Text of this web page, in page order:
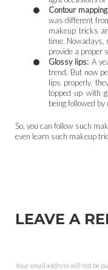
Contour
was different
makeup tricks
time. Nowadays,
provide a proper
Glossy lips: A
trend. But now
lips properly,
topped up with
being followed by
So, you can follow such
even learn such makeup
LEAVE A
Your email address will not be